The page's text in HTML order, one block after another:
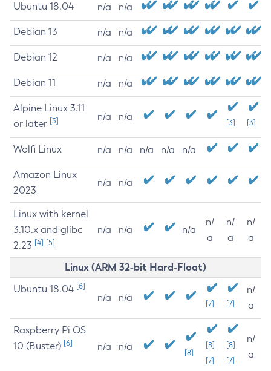
Ubuntu 18.04 n/a n/a
Debian 13 n/a n/a
Debian 12 n/a n/a
Debian 11 n/a n/a
Alpine Linux 3.11
or later [3] n/a n/a
[3] [3]
Wolfi Linux n/a n/a n/a n/a n/a
Amazon Linux
2023
n/a n/a
Linux with kernel
3.10.x and glibc
2.23 [4] [5]
n/a n/a n/a
n/
a
n/
a
n/
a
Linux (ARM 32-bit Hard-Float)
Ubuntu 18.04 [6]
n/a n/a
[7] [7]
n/
a
Raspberry Pi OS
10 (Buster) [6] n/a n/a
[8]
[8]
[7]
[8]
[7]
n/
a